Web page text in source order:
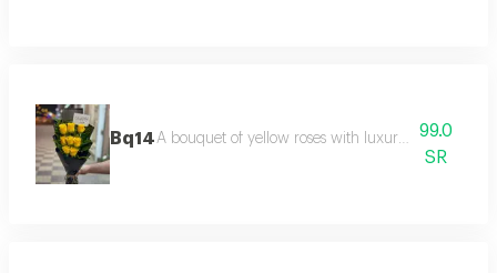
Bq14A bouquet of yellow roses with luxurious99.0
SR